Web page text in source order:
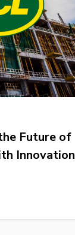
Future of
Innovation